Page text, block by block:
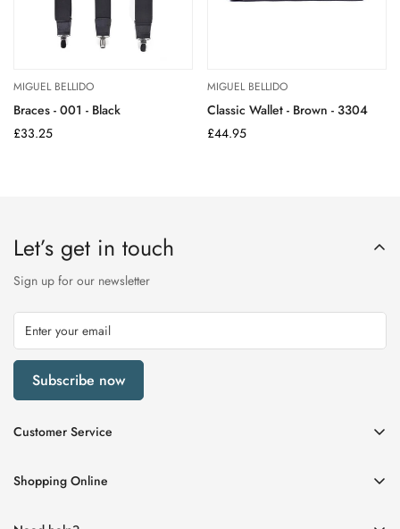
MIGUEL BELLIDO
Braces - 001 - Black
Regular
£33.25
MIGUEL BELLIDO
Classic Wallet - Brown - 3304
Regular
£44.95
Let’s get in touch
Sign up for our newsletter
Subscribe now
Customer Service
Delivery & Returns
Privacy Policy
Shopping Online